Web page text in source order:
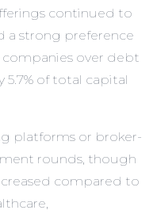
continued to
a strong preference
over debt
of total capital
platforms or broker-
rounds, though
compared to